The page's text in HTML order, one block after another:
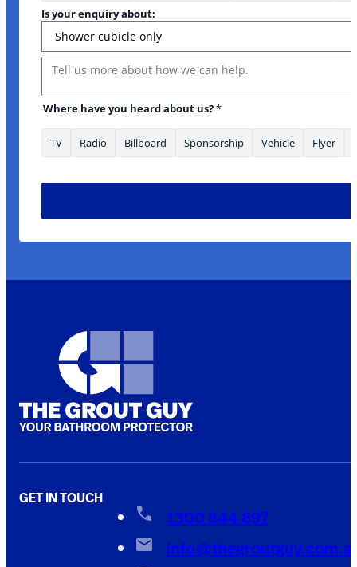
Is your enquiry about:
Message
Where have you heard about us?*
TV Radio Billboard Sponsorship Vehicle Flyer
GET IN TOUCH
1300 844 897